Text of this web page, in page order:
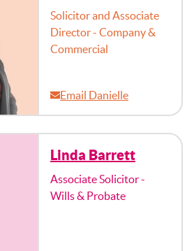
Solicitor and Associate
Director - Company &
Commercial
Email Danielle
Linda Barrett
Associate Solicitor -
Wills & Probate